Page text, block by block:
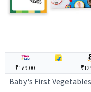
₹179.00 ---
Baby's First